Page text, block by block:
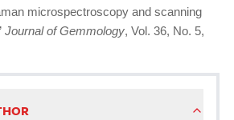
micro­spectroscopy and scanning
Journal of Gemmology, Vol. 36, No. 5,